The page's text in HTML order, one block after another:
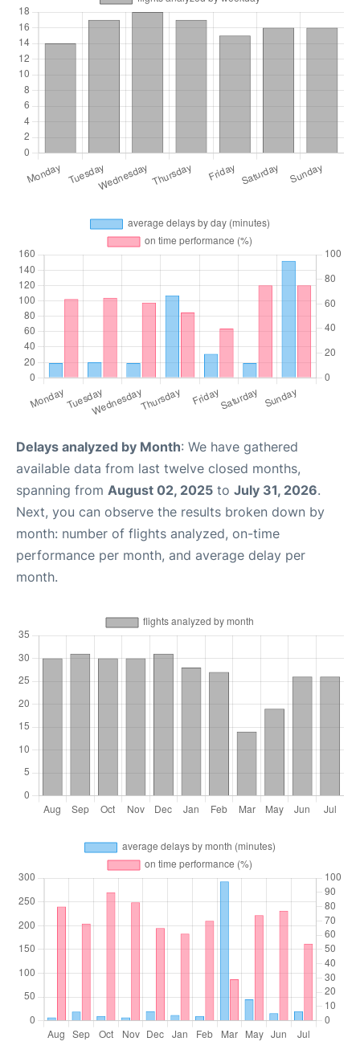
Delays analyzed by Month: We have gathered
available data from last twelve closed months,
spanning from August 02, 2025 to July 31, 2026.
Next, you can observe the results broken down by
month: number of flights analyzed, on-time
performance per month, and average delay per
month.